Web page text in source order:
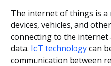
The internet of things is a
devices, vehicles, and
connecting to the internet
data. IoT technologycan
communication between